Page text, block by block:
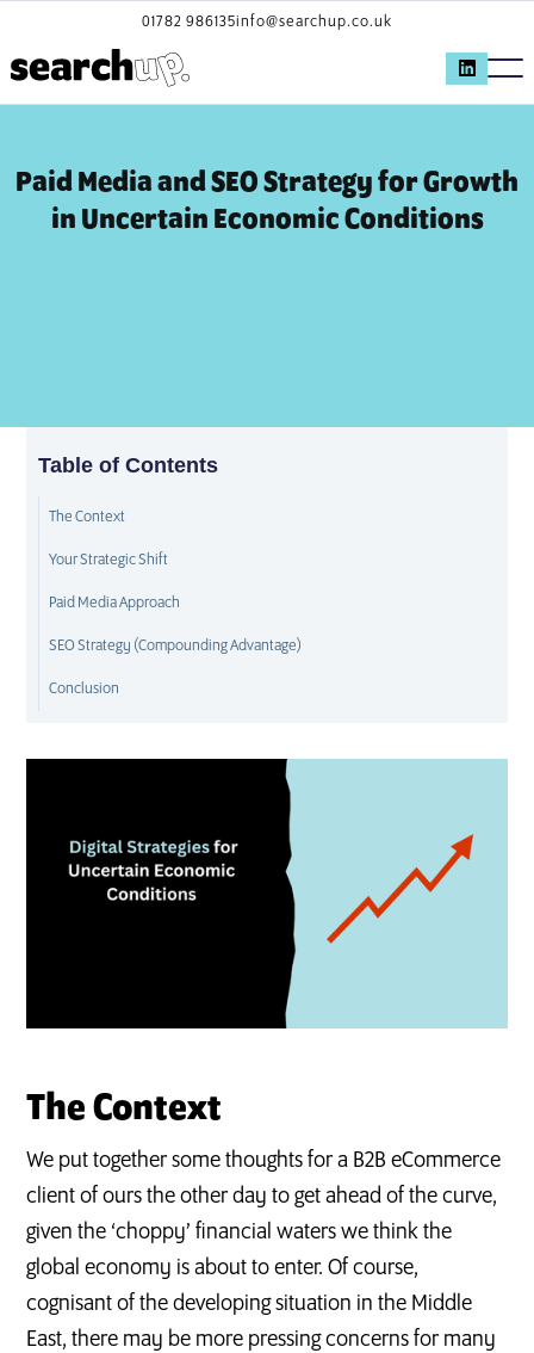
01782 986135info@searchup.co.uk
Paid Media and SEO Strategy for Growth
in Uncertain Economic Conditions
Table of Contents
The Context
Your Strategic Shift
Paid Media Approach
SEO Strategy (Compounding Advantage)
Conclusion
The Context
We put together some thoughts for a B2B eCommerce
client of ours the other day to get ahead of the curve,
given the ‘choppy’ financial waters we think the
global economy is about to enter. Of course,
cognisant of the developing situation in the Middle
East, there may be more pressing concerns for many